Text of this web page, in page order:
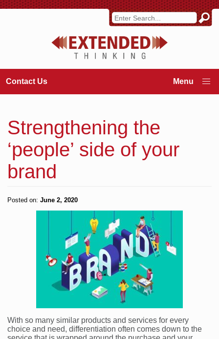
Contact Us
Strengthening the
‘people’ side of your
brand
Posted on: June 2, 2020
With so many similar products and services for every
choice and need, differentiation often comes down to the